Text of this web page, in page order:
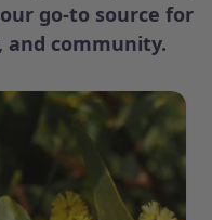
go-to source for
and community.